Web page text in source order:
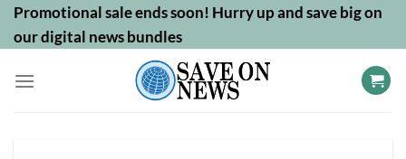
SkipPromotional sale ends soon! Hurry up and save big on
our digital news bundles